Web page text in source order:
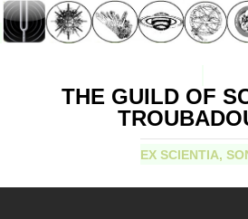
THE GUILD OF
EX SCIENTIA,